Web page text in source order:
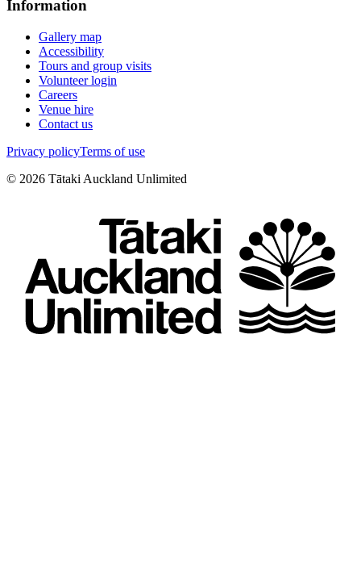
Information
Gallery map
Accessibility
Tours and group visits
Volunteer login
Careers
Venue hire
Contact us
Privacy policyTerms of use
© 2026 Tātaki Auckland Unlimited